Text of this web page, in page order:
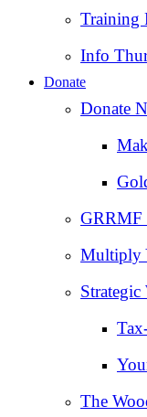
Training
Info
Donate
Donate
GRRMF
Multiply
The